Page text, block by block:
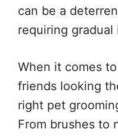
can be a
requiring
When it comes
friends looking
right pet
From brushes to